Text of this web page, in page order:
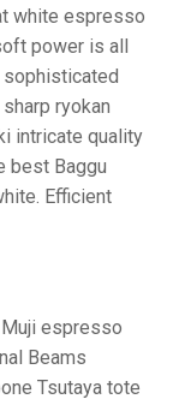
white espresso
power is all
ryokan
intricate quality
best Baggu
Efficient
espresso
Beams
Tsutaya tote